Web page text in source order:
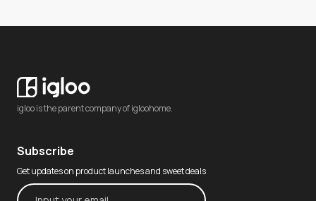
igloo is the parent company of igloohome.
Subscribe
Get updates on product launches and sweet deals